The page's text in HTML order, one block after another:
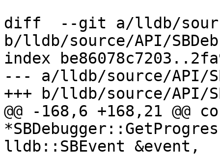
diff  --git a/lldb/
b/lldb/source/API/
index
--- a/lldb/source/API/
+++ b/lldb/source/API/
@@ -168,6 +168,21 @@
lldb::SBEvent &event,